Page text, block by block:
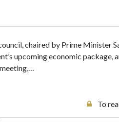
chaired by Prime Minister
upcoming economic
To